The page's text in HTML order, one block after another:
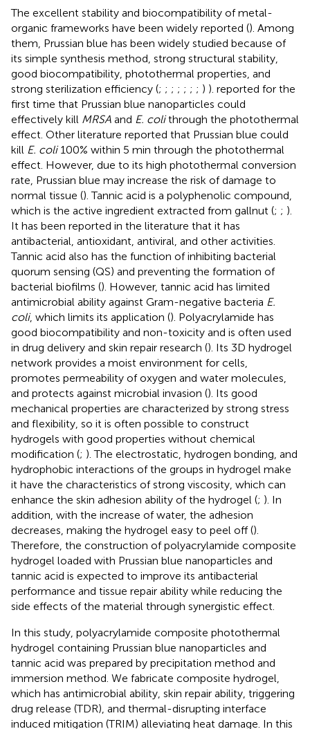
The excellent stability and biocompatibility of metal-
organic frameworks have been widely reported (). Among
them, Prussian blue has been widely studied because of
its simple synthesis method, strong structural stability,
good biocompatibility, photothermal properties, and
strong sterilization efficiency (; ; ; ; ; ; ; ) ). reported for the
first time that Prussian blue nanoparticles could
effectively kill MRSA and E. colithrough the photothermal
effect. Other literature reported that Prussian blue could
kill E. coli100% within 5 min through the photothermal
effect. However, due to its high photothermal conversion
rate, Prussian blue may increase the risk of damage to
normal tissue (). Tannic acid is a polyphenolic compound,
which is the active ingredient extracted from gallnut (; ; ).
It has been reported in the literature that it has
antibacterial, antioxidant, antiviral, and other activities.
Tannic acid also has the function of inhibiting bacterial
quorum sensing (QS) and preventing the formation of
bacterial biofilms (). However, tannic acid has limited
antimicrobial ability against Gram-negative bacteria E.
coli, which limits its application (). Polyacrylamide has
good biocompatibility and non-toxicity and is often used
in drug delivery and skin repair research (). Its 3D hydrogel
network provides a moist environment for cells,
promotes permeability of oxygen and water molecules,
and protects against microbial invasion (). Its good
mechanical properties are characterized by strong stress
and flexibility, so it is often possible to construct
hydrogels with good properties without chemical
modification (; ). The electrostatic, hydrogen bonding, and
hydrophobic interactions of the groups in hydrogel make
it have the characteristics of strong viscosity, which can
enhance the skin adhesion ability of the hydrogel (; ). In
addition, with the increase of water, the adhesion
decreases, making the hydrogel easy to peel off ().
Therefore, the construction of polyacrylamide composite
hydrogel loaded with Prussian blue nanoparticles and
tannic acid is expected to improve its antibacterial
performance and tissue repair ability while reducing the
side effects of the material through synergistic effect.
In this study, polyacrylamide composite photothermal
hydrogel containing Prussian blue nanoparticles and
tannic acid was prepared by precipitation method and
immersion method. We fabricate composite hydrogel,
which has antimicrobial ability, skin repair ability, triggering
drug release (TDR), and thermal-disrupting interface
induced mitigation (TRIM) alleviating heat damage. In this